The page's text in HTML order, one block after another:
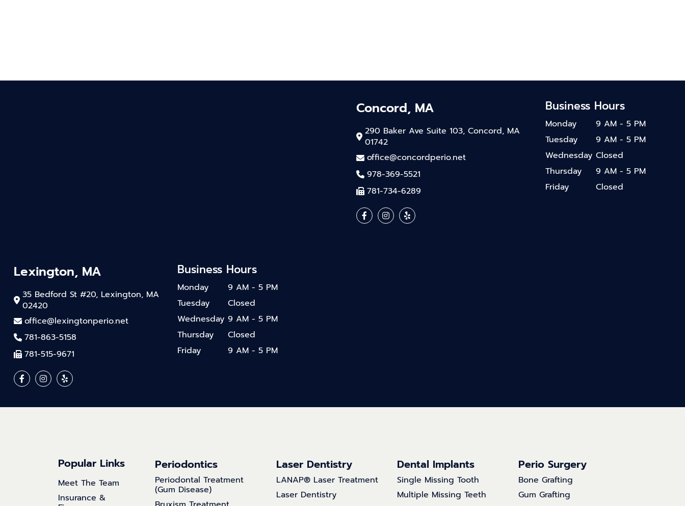
Concord, MA
290 Baker Ave Suite 103, Concord, MA
01742
office@concordperio.net
978-369-5521
781-734-6289
Business Hours
Monday
9 AM - 5 PM
Tuesday
9 AM - 5 PM
Wednesday Closed
Thursday
9 AM - 5 PM
Friday
Closed
Lexington, MA
35 Bedford St #20, Lexington, MA
02420
office@lexingtonperio.net
781-863-5158
781-515-9671
Business Hours
Monday
9 AM - 5 PM
Tuesday
Closed
Wednesday 9 AM - 5 PM
Thursday
Closed
Friday
9 AM - 5 PM
Popular Links
Meet The Team
Insurance &
Periodontics
Periodontal Treatment
(Gum Disease)
Laser Dentistry
LANAP® Laser Treatment
Laser Dentistry
Dental Implants
Single Missing Tooth
Multiple Missing Teeth
Perio Surgery
Bone Grafting
Gum Grafting